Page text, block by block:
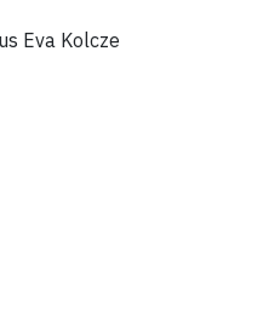
Eva Kolcze